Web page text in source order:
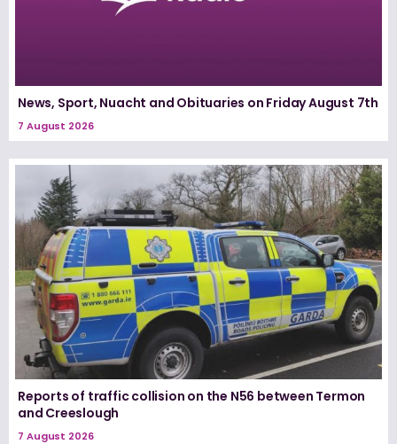
News, Sport, Nuacht and Obituaries on Friday August 7th
7 August 2026
Reports of traffic collision on the N56 between Termon
and Creeslough
7 August 2026